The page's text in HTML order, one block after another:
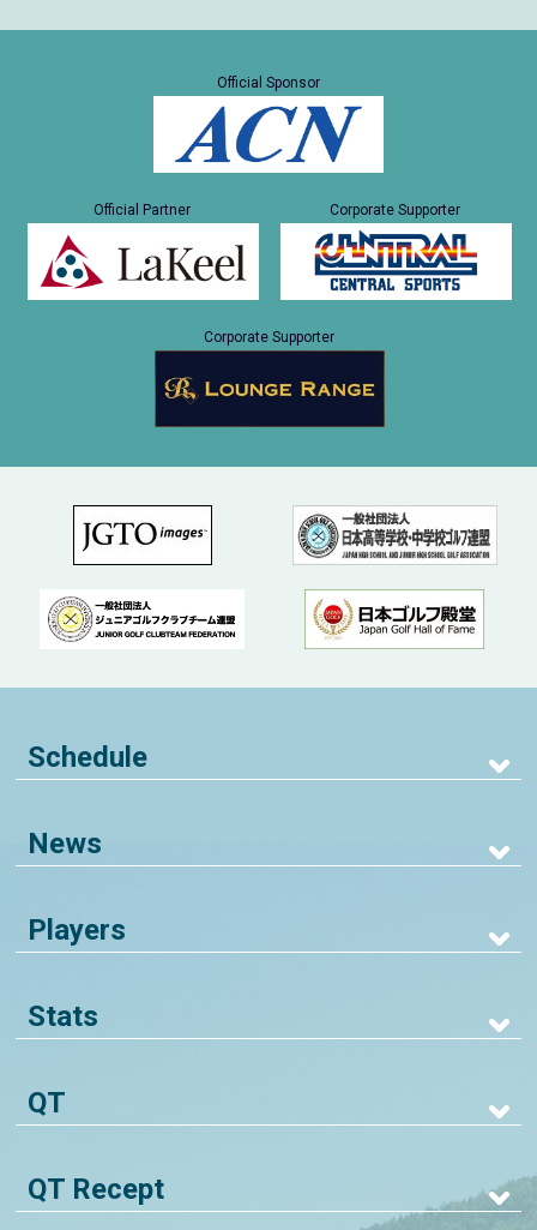
Official Sponsor
Official Partner Corporate Supporter
Corporate Supporter
Schedule
News
Players
Stats
QT
QT Recept